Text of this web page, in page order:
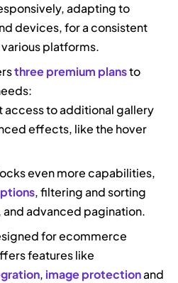
adapting to
devices, for a consistent
platforms.
three premium plansto
access to additional gallery
effects, like the hover
even more capabilities,
, filtering and sorting
advanced pagination.
for ecommerce
features like
, image protectionand